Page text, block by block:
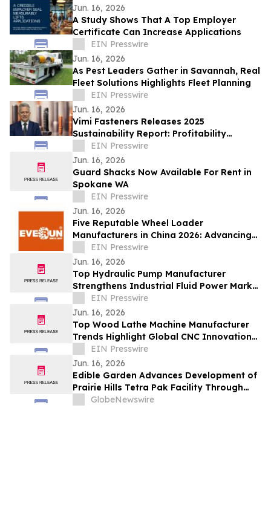
Jun. 16, 2026
A Study Shows That A Top Employer
Certificate Can Increase Applications
EIN Presswire
Jun. 16, 2026
As Pest Leaders Gather in Savannah, Real
Fleet Solutions Highlights Fleet Planning
EIN Presswire
Jun. 16, 2026
Vimi Fasteners Releases 2025
Sustainability Report: Profitability
Strengthens as 'Next Index' ESG Rating
Climbs to 65%
EIN Presswire
Jun. 16, 2026
Guard Shacks Now Available For Rent in
Spokane WA
EIN Presswire
Jun. 16, 2026
Five Reputable Wheel Loader
Manufacturers in China 2026: Advancing
Heavy Equipment Performance and
Efficiency
EIN Presswire
Jun. 16, 2026
Top Hydraulic Pump Manufacturer
Strengthens Industrial Fluid Power Market
With Advanced Engineering Solutions
EIN Presswire
Jun. 16, 2026
Top Wood Lathe Machine Manufacturer
Trends Highlight Global CNC Innovation
And Market Expansion
EIN Presswire
Jun. 16, 2026
Edible Garden Advances Development of
Prairie Hills Tetra Pak Facility Through
Engagement of Structura Architects
GlobeNewswire